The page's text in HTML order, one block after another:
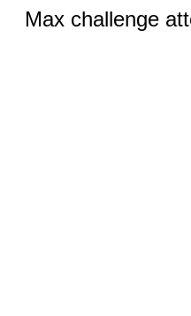
Max challenge